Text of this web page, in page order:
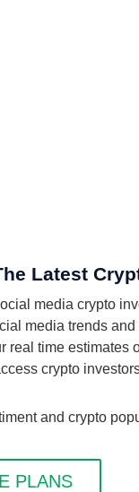
Latest
media crypto
media trends
real time estimates
crypto
and crypto
PLANS